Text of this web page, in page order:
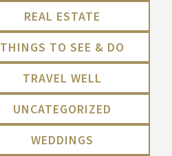
REAL ESTATE
THINGS TO SEE & DO
TRAVEL WELL
UNCATEGORIZED
WEDDINGS